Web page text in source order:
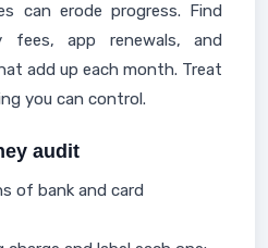
can erode progress. Find
fees, app renewals, and
add up each month. Treat
you can control.
audit
of bank and card